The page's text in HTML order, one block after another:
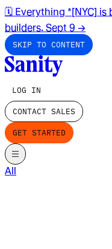
🗓️ Everything *[NYC] is
builders. Sept 9 →
SKIP TO CONTENT
LOG IN
CONTACT SALES
GET STARTED
All